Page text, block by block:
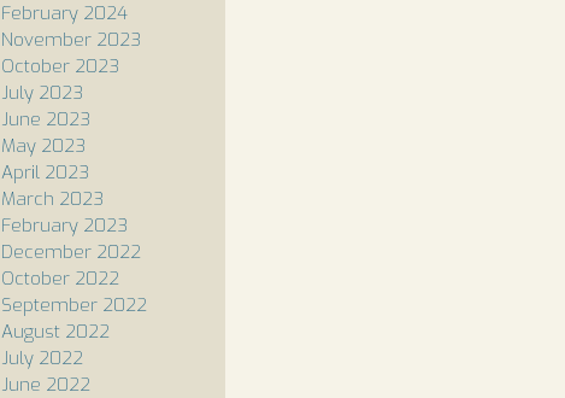
February 2024
November 2023
October 2023
July 2023
June 2023
May 2023
April 2023
March 2023
February 2023
December 2022
October 2022
September 2022
August 2022
July 2022
June 2022